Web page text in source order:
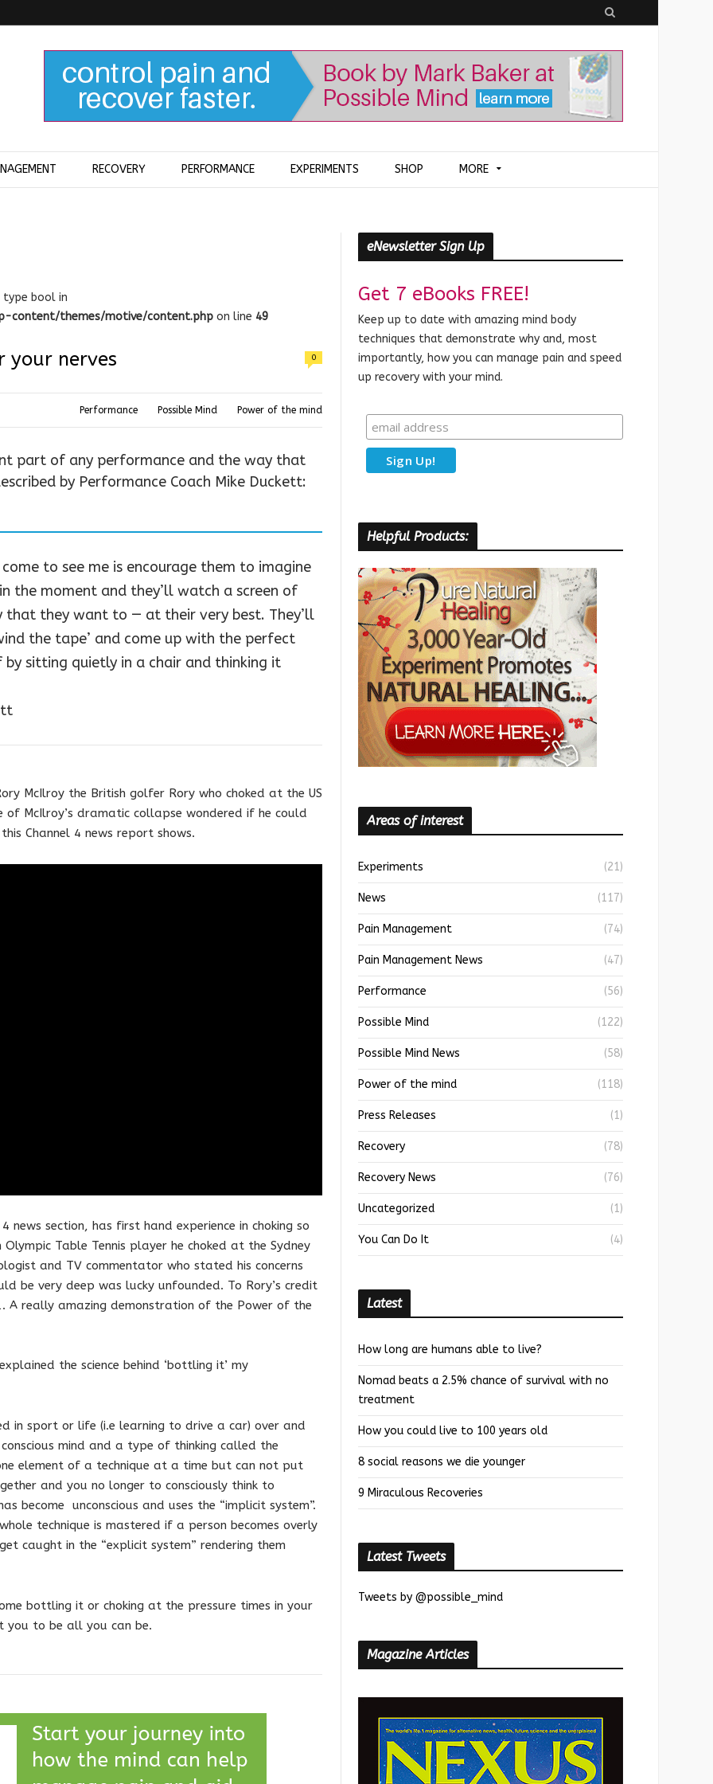
RECOVERY PERFORMANCE EXPERIMENTS SHOP MORE
type bool in
content/themes/motive/content.php on line 49
your nerves 0
Performance Possible Mind Power of the mind
part of any performance and the way that
by Performance Coach Mike Duckett:
to see me is encourage them to imagine
the moment and they’ll watch a screen of
that they want to — at their very best. They’ll
the tape’ and come up with the perfect
by sitting quietly in a chair and thinking it
McIlroy the British golfer Rory who choked at the US
McIlroy’s dramatic collapse wondered if he could
Channel 4 news report shows.
news section, has first hand experience in choking so
Table Tennis player he choked at the Sydney
and TV commentator who stated his concerns
be very deep was lucky unfounded. To Rory’s credit
A really amazing demonstration of the Power of the
explained the science behind ‘bottling it’ my
in sport or life (i.e learning to drive a car) over and
mind and a type of thinking called the
element of a technique at a time but can not put
and you no longer to consciously think to
become unconscious and uses the “implicit system”.
technique is mastered if a person becomes overly
caught in the “explicit system” rendering them
bottling it or choking at the pressure times in your
you to be all you can be.
eNewsletter Sign Up
Get 7 eBooks FREE!
Keep up to date with amazing mind body
techniques that demonstrate why and, most
importantly, how you can manage pain and speed
up recovery with your mind.
Helpful Products:
Areas of interest
Experiments (21)
News (117)
Pain Management (74)
Pain Management News (47)
Performance (56)
Possible Mind (122)
Possible Mind News (58)
Power of the mind (118)
Press Releases (1)
Recovery (78)
Recovery News (76)
Uncategorized (1)
You Can Do It (4)
Latest
How long are humans able to live?
Nomad beats a 2.5% chance of survival with no
treatment
How you could live to 100 years old
8 social reasons we die younger
9 Miraculous Recoveries
Latest Tweets
Tweets by @possible_mind
Magazine Articles